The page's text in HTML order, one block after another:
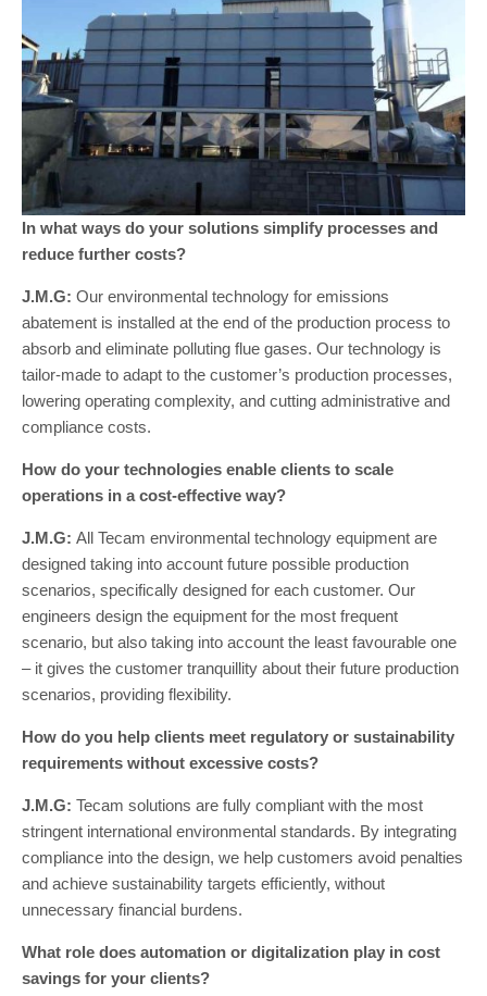
In what ways do your solutions simplify processes and
reduce further costs?
J.M.G: Our environmental technology for emissions
abatement is installed at the end of the production process to
absorb and eliminate polluting flue gases. Our technology is
tailor-made to adapt to the customer’s production processes,
lowering operating complexity, and cutting administrative and
compliance costs.
How do your technologies enable clients to scale
operations in a cost-effective way?
J.M.G: All Tecam environmental technology equipment are
designed taking into account future possible production
scenarios, specifically designed for each customer. Our
engineers design the equipment for the most frequent
scenario, but also taking into account the least favourable one
– it gives the customer tranquillity about their future production
scenarios, providing flexibility.
How do you help clients meet regulatory or sustainability
requirements without excessive costs?
J.M.G: Tecam solutions are fully compliant with the most
stringent international environmental standards. By integrating
compliance into the design, we help customers avoid penalties
and achieve sustainability targets efficiently, without
unnecessary financial burdens.
What role does automation or digitalization play in cost
savings for your clients?